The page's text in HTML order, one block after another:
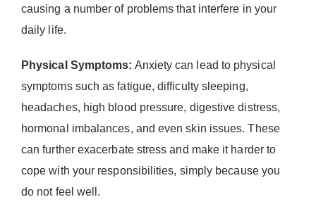
causing a number of problems that interfere in your
daily life.
Physical Symptoms: Anxiety can lead to physical
symptoms such as fatigue, difficulty sleeping,
headaches, high blood pressure, digestive distress,
hormonal imbalances, and even skin issues. These
can further exacerbate stress and make it harder to
cope with your responsibilities, simply because you
do not feel well.